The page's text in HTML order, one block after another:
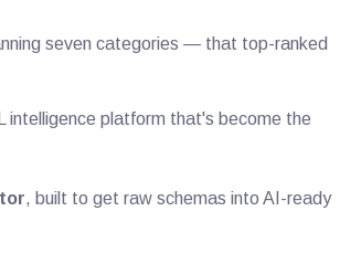
seven categories — that top-ranked
intelligence platform that's become the
, built to get raw schemas into AI-ready